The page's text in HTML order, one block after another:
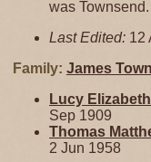
was Townsend.
Last Edited: 12
Family: James
Lucy Elizabeth
Sep 1909
Thomas
2 Jun 1958